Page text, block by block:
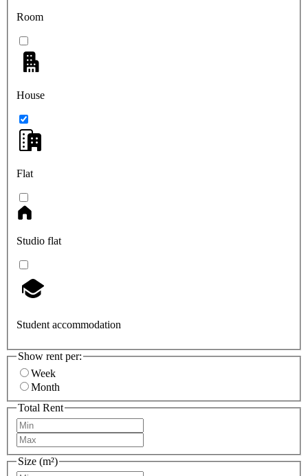
Room
House
Flat
Studio flat
Student accommodation
Show rent per:
Week
Month
Total Rent
Size (m²)